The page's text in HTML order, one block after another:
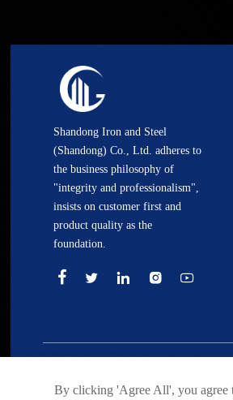
Shandong Iron and Steel
(Shandong) Co., Ltd. adheres to
the business philosophy of
"integrity and professionalism",
insists on customer first and
product quality as the
foundation.
    
By clicking 'Agree All', you agree